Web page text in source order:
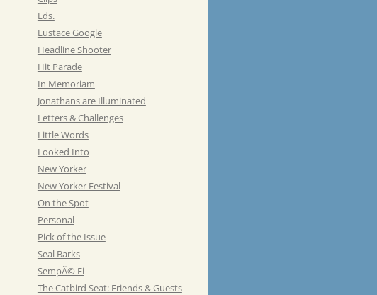
Eds.
Eustace Google
Headline Shooter
Hit Parade
In Memoriam
Jonathans are Illuminated
Letters & Challenges
Little Words
Looked Into
New Yorker
New Yorker Festival
On the Spot
Personal
Pick of the Issue
Seal Barks
SempÃ© Fi
The Catbird Seat: Friends & Guests